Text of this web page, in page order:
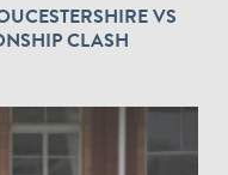
VS
CLASH